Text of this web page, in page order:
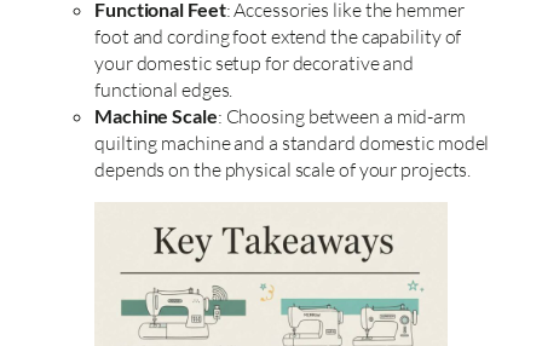
Functional Feet: Accessories like the hemmer
foot and cording foot extend the capability of
your domestic setup for decorative and
functional edges.
Machine Scale: Choosing between a mid-arm
quilting machine and a standard domestic model
depends on the physical scale of your projects.